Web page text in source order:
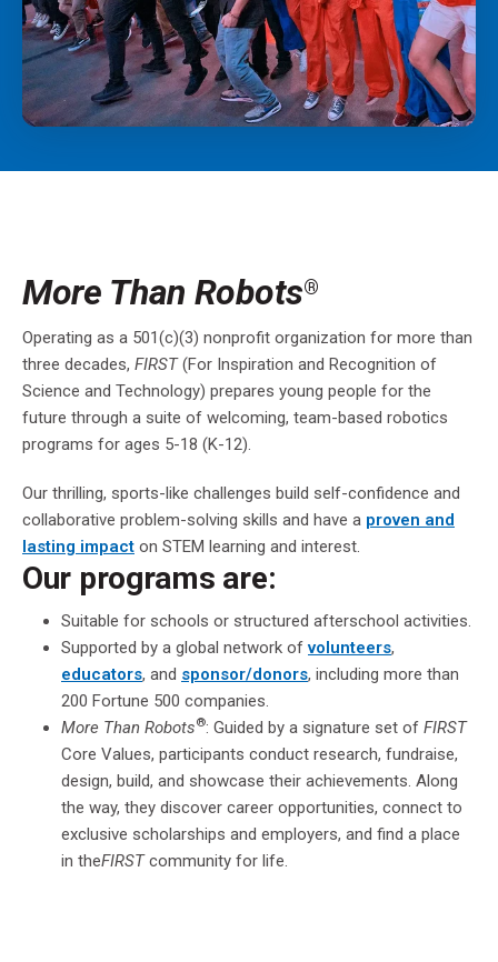
More Than Robots®
Operating as a 501(c)(3) nonprofit organization for more than
three decades, FIRST(For Inspiration and Recognition of
Science and Technology) prepares young people for the
future through a suite of welcoming, team-based robotics
programs for ages 5-18 (K-12).
Our thrilling, sports-like challenges build self-confidence and
collaborative problem-solving skills and have a proven and
lasting impact on STEM learning and interest.
Our programs are:
Suitable for schools or structured afterschool activities.
Supported by a global network ofvolunteers,
educators, and sponsor/donors, including more than
200 Fortune 500 companies.
More Than Robots®: Guided by a signature set of FIRST
Core Values, participants conduct research, fundraise,
design, build, and showcase their achievements. Along
the way, they discover career opportunities, connect to
exclusive scholarships and employers, and find a place
in theFIRSTcommunity for life.